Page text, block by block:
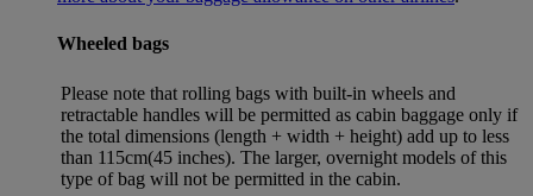
Wheeled bags
Please note that rolling bags with built-in wheels and
retractable handles will be permitted as cabin baggage only if
the total dimensions (length + width + height) add up to less
than 115cm(45 inches). The larger, overnight models of this
type of bag will not be permitted in the cabin.